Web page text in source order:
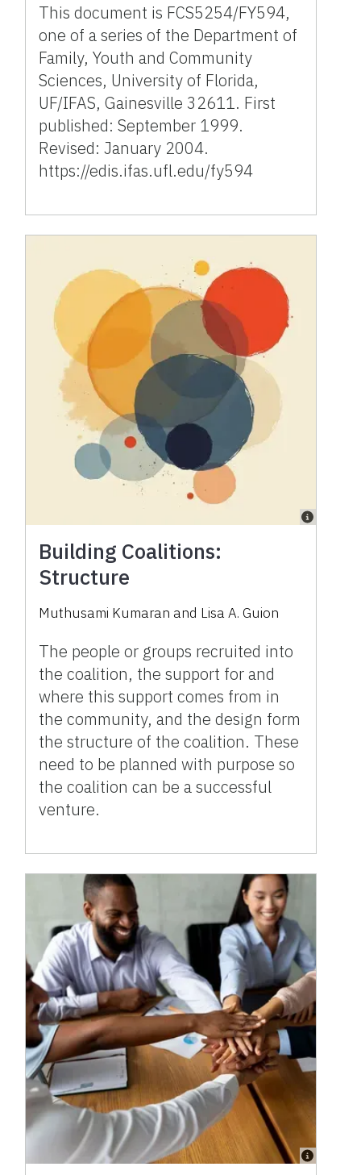
This document is FCS5254/FY594,
one of a series of the Department of
Family, Youth and Community
Sciences, University of Florida,
UF/IFAS, Gainesville 32611. First
published: September 1999.
Revised: January 2004.
https://edis.ifas.ufl.edu/fy594
Building Coalitions:
Structure
Muthusami Kumaran and Lisa A. Guion
The people or groups recruited into
the coalition, the support for and
where this support comes from in
the community, and the design form
the structure of the coalition. These
need to be planned with purpose so
the coalition can be a successful
venture.